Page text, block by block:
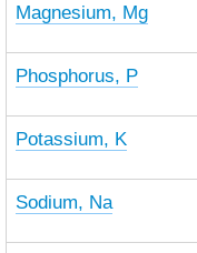
Magnesium, Mg
Phosphorus, P
Potassium, K
Sodium, Na